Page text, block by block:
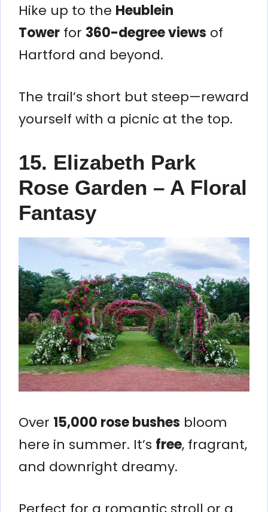
Hike up to the Heublein
Tower for 360-degree views of
Hartford and beyond.
The trail’s short but steep—reward
yourself with a picnic at the top.
15. Elizabeth Park
Rose Garden – A Floral
Fantasy
Over 15,000 rose bushes bloom
here in summer. It’s free, fragrant,
and downright dreamy.